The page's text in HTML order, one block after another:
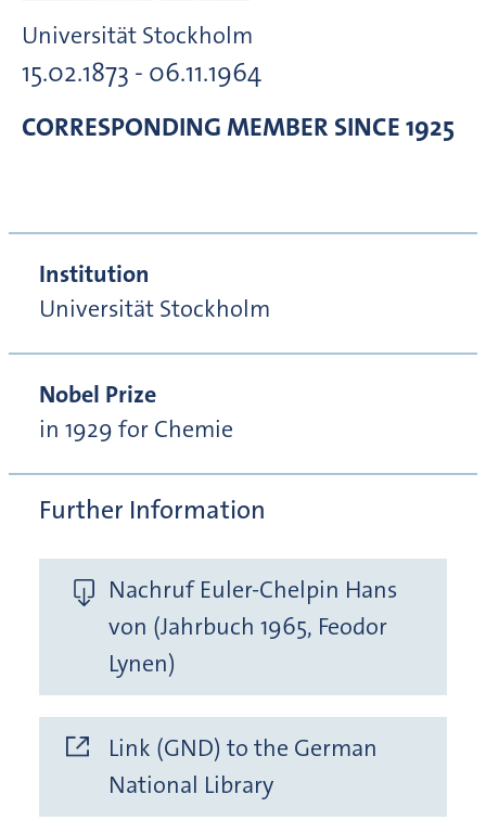
Universität Stockholm
15.02.1873 - 06.11.1964
CORRESPONDING MEMBER SINCE 1925
Institution
Universität Stockholm
Nobel Prize
in 1929 for Chemie
Further Information
Nachruf Euler-Chelpin Hans
von (Jahrbuch 1965, Feodor
Lynen)
Link (GND) to the German
National Library